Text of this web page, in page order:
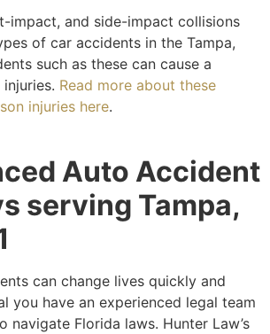
impact, and side-impact collisions
of car accidents in the Tampa,
such as these can cause a
Read more about these
injuries here.
Auto Accident
serving Tampa,
can change lives quickly and
you have an experienced legal team
navigate Florida laws. Hunter Law’s